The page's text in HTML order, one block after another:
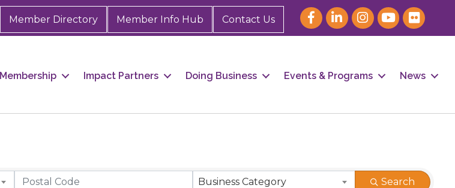
Member Directory Member Info Hub Contact Us
Membership Impact Partners Doing Business Events & Programs News
Business Category Search